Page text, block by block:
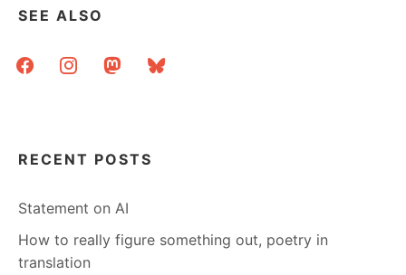
SEE ALSO
facebookinstagrammastodonbluesky
RECENT POSTS
Statement on AI
How to really figure something out, poetry in
translation